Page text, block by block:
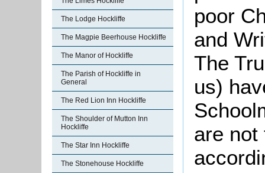
The Lodge Hockliffe
The Magpie Beerhouse Hockliffe
The Manor of Hockliffe
The Parish of Hockliffe in
General
The Red Lion Inn Hockliffe
The Shoulder of Mutton Inn
Hockliffe
The Star Inn Hockliffe
The Stonehouse Hockliffe
poor
and
The
us)
are not